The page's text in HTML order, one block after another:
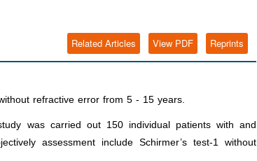
Reprints
View PDF
Related Articles
refractive error from 5 - 15 years.
was carried out 150 individual patients with and
assessment include Schirmer’s test-1 without